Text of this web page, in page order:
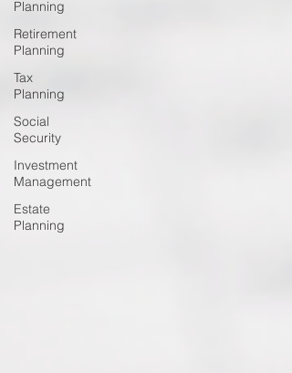
Planning
Retirement
Planning
Tax
Planning
Social
Security
Investment
Management
Estate
Planning